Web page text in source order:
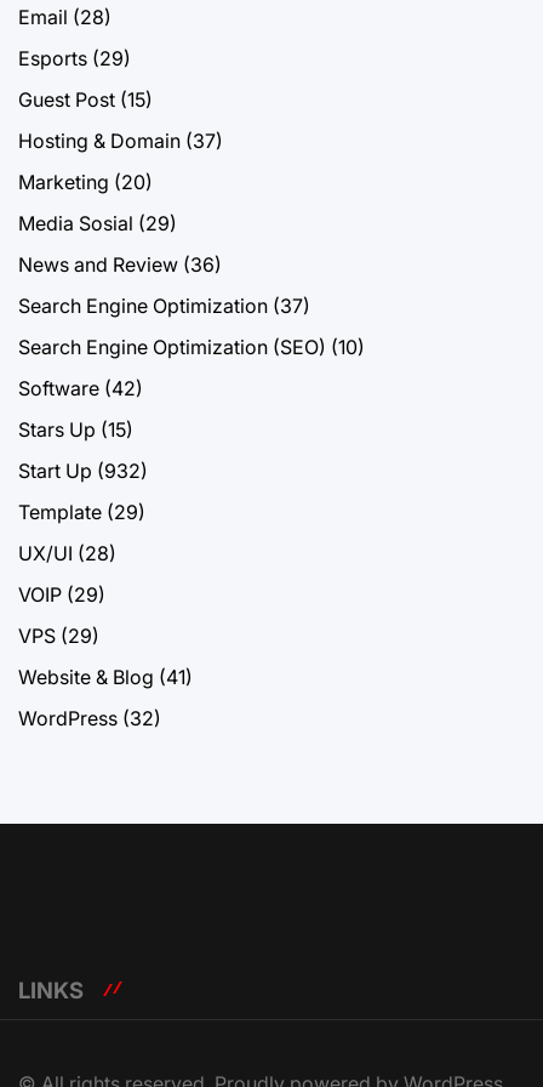
Email (28)
Esports (29)
Guest Post (15)
Hosting & Domain (37)
Marketing (20)
Media Sosial (29)
News and Review (36)
Search Engine Optimization (37)
Search Engine Optimization (SEO) (10)
Software (42)
Stars Up (15)
Start Up (932)
Template (29)
UX/UI (28)
VOIP (29)
VPS (29)
Website & Blog (41)
WordPress (32)
LINKS